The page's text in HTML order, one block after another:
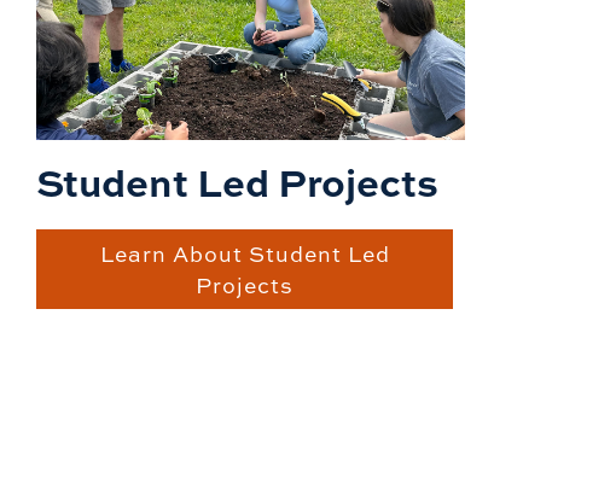
Student Led Projects
Learn About Student Led
Projects